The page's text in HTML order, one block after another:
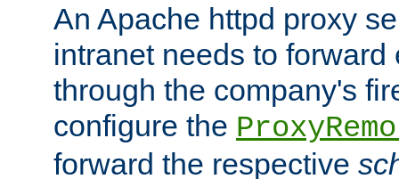
An Apache httpd proxy
intranet needs to
through the company's
configure the
forward the respective